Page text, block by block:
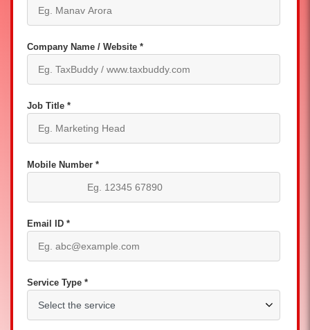
Company Name / Website *
Job Title *
Mobile Number *
Email ID *
Service Type *